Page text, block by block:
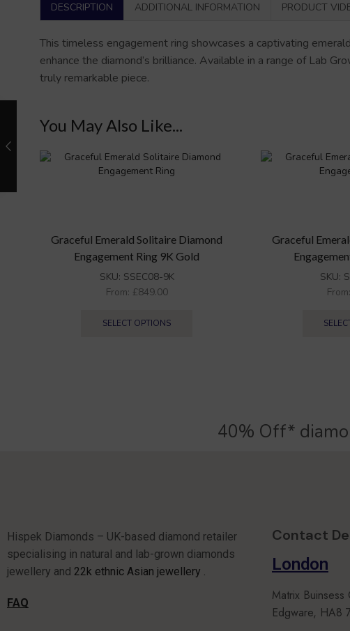
DESCRIPTION ADDITIONAL INFORMATION PRODUCT
This timeless engagement ring showcases a captivating
enhance the diamond’s brilliance. Available in a range of Lab
truly remarkable piece.
You May Also Like...
Graceful Emerald Solitaire Diamond
Engagement Ring 9K Gold
SKU: SSEC08-9K
From: £849.00
SELECT OPTIONS
Graceful
SKU:
From:
40% Off*
Hispek Diamonds – UK-based diamond retailer
specialising in natural and lab-grown diamonds
jewellery and 22k ethnic Asian jewellery .
FAQ
Contact
London
Matrix
Edgware, HA8